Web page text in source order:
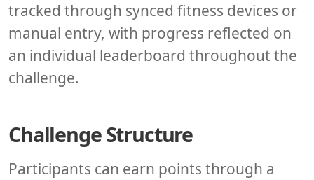
tracked through synced fitness devices or
manual entry, with progress reflected on
an individual leaderboard throughout the
challenge.
Challenge Structure
Participants can earn points through a